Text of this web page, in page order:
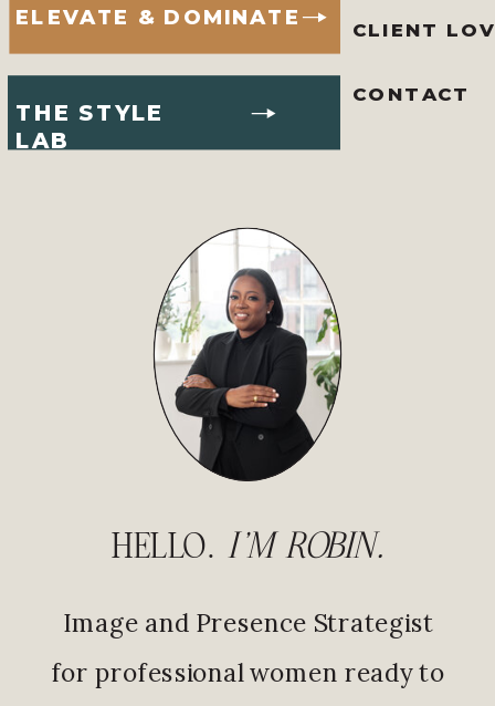
Image and Presence Strategist
for professional women ready to
HELLO. I'M ROBIN.
CLIENT
CONTACT
THE STYLE
LAB
ELEVATE & DOMINATE